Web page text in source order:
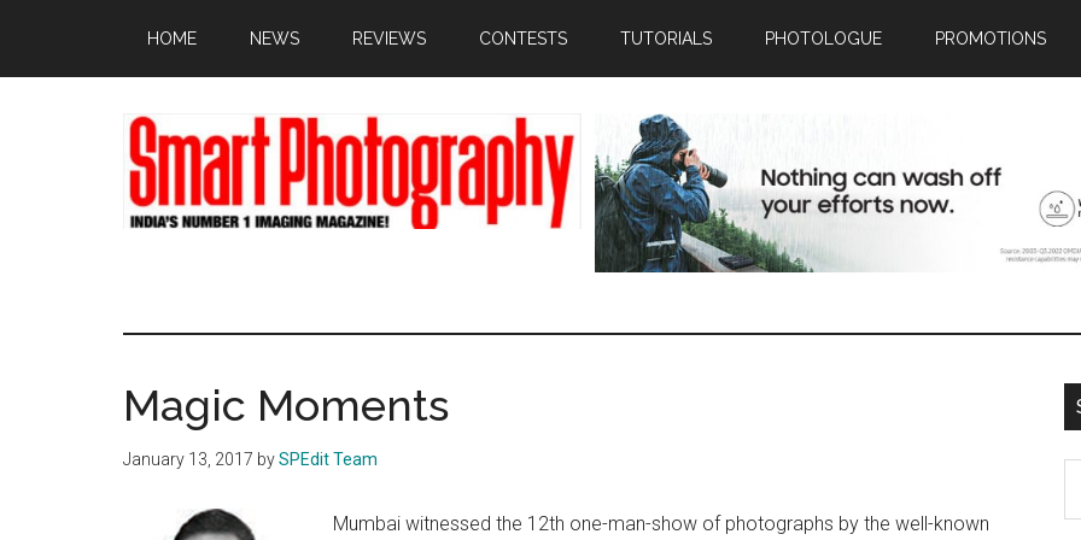
main
primary
footer
HOME NEWS REVIEWS CONTESTS TUTORIALS PHOTOLOGUE PROMOTIONS
Magic Moments
January 13, 2017 bySPEdit Team
Mumbai witnessed the 12th one-man-show of photographs by the well-known